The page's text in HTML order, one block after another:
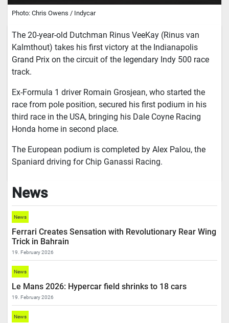
Photo: Chris Owens / Indycar
The 20-year-old Dutchman Rinus VeeKay (Rinus van
Kalmthout) takes his first victory at the Indianapolis
Grand Prix on the circuit of the legendary Indy 500 race
track.
Ex-Formula 1 driver Romain Grosjean, who started the
race from pole position, secured his first podium in his
third race in the USA, bringing his Dale Coyne Racing
Honda home in second place.
The European podium is completed by Alex Palou, the
Spaniard driving for Chip Ganassi Racing.
News
News
Ferrari Creates Sensation with Revolutionary Rear Wing
Trick in Bahrain
19. February 2026
News
Le Mans 2026: Hypercar field shrinks to 18 cars
19. February 2026
News